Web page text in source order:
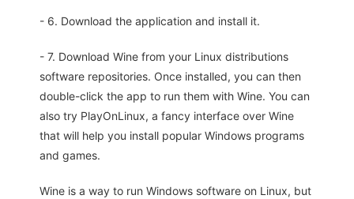
- 6. Download the application and install it.
- 7. Download Wine from your Linux distributions
software repositories. Once installed, you can then
double-click the app to run them with Wine. You can
also try PlayOnLinux, a fancy interface over Wine
that will help you install popular Windows programs
and games.
Wine is a way to run Windows software on Linux, but